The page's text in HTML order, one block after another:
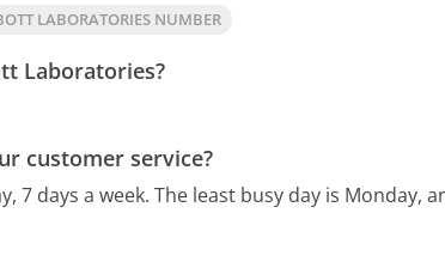
LABORATORIES NUMBER
Laboratories?
customer service?
7 days a week. The least busy day is Monday,